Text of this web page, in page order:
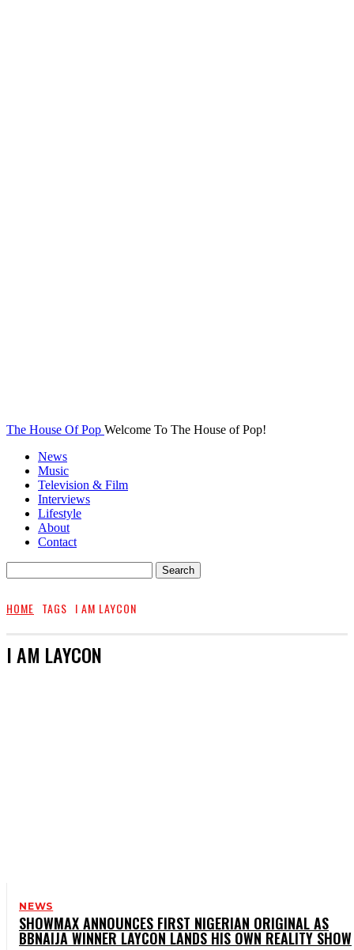
The House Of Pop Welcome To The House of Pop!
News
Music
Television & Film
Interviews
Lifestyle
About
Contact
HOME TAGS I AM LAYCON
I AM LAYCON
NEWS
SHOWMAX ANNOUNCES FIRST NIGERIAN ORIGINAL AS
BBNAIJA WINNER LAYCON LANDS HIS OWN REALITY SHOW